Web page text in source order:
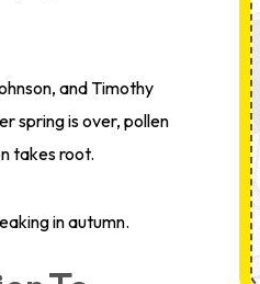
and Timothy
spring is over, pollen
takes root.
in autumn.